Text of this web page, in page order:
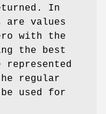
In
are values
with the
the best
regular
used for